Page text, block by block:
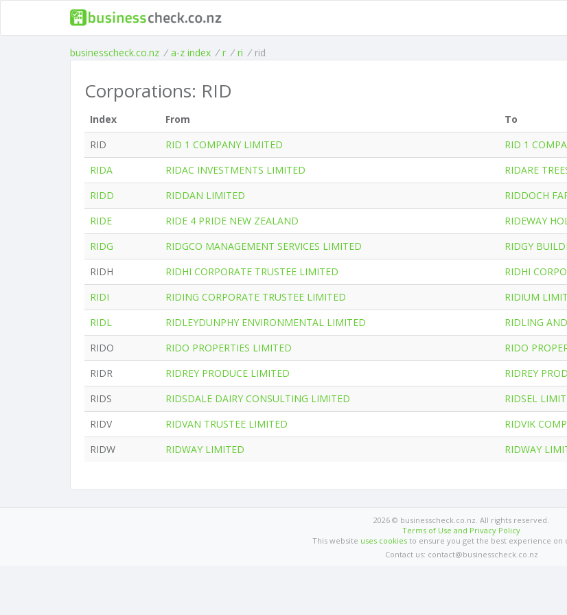
businesscheck.co.nz / a-z index / r / ri / rid
Corporations: RID
Index From
To
RID
RID 1 COMPANY LIMITED
RID 1
RIDA
RIDAC INVESTMENTS LIMITED
RIDARE
RIDD
RIDDAN LIMITED
RIDDOCH
RIDE
RIDE 4 PRIDE NEW ZEALAND
RIDEWAY
RIDG
RIDGCO MANAGEMENT SERVICES LIMITED
RIDGY
RIDH
RIDHI CORPORATE TRUSTEE LIMITED
RIDHI
RIDI
RIDING CORPORATE TRUSTEE LIMITED
RIDIUM
RIDL
RIDLEYDUNPHY ENVIRONMENTAL LIMITED
RIDLING
RIDO
RIDO PROPERTIES LIMITED
RIDO
RIDR
RIDREY PRODUCE LIMITED
RIDREY
RIDS
RIDSDALE DAIRY CONSULTING LIMITED
RIDSEL
RIDV
RIDVAN TRUSTEE LIMITED
RIDVIK
RIDW
RIDWAY LIMITED RIDWAY
2026 © businesscheck.co.nz. All rights reserved.
Terms of Use and Privacy Policy
This website uses cookiesto ensure you get the best experience on
Contact us: contact@businesscheck.co.nz